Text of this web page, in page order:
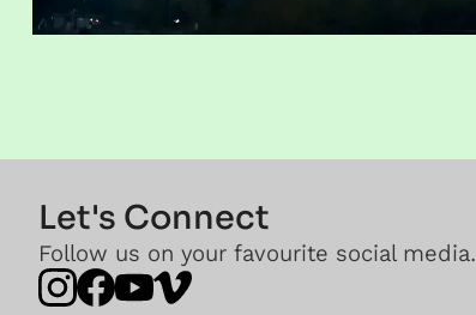
Let's Connect
Follow us on your favourite social media.